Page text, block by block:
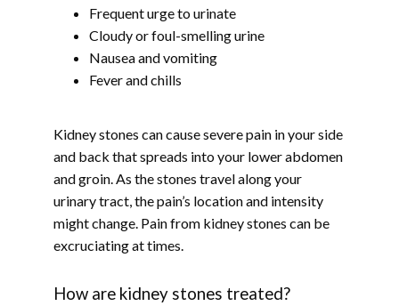
Frequent urge to urinate
Cloudy or foul-smelling urine
Nausea and vomiting
Fever and chills
Kidney stones can cause severe pain in your side
and back that spreads into your lower abdomen
and groin. As the stones travel along your
urinary tract, the pain’s location and intensity
might change. Pain from kidney stones can be
excruciating at times.
How are kidney stones treated?